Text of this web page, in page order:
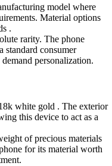
model where
Material options
.
rarity. The phone
standard consumer
personalization.
white gold . The exterior
this device to act as a
of precious materials
for its material worth